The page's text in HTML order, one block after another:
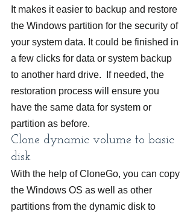
It makes it easier to backup and restore
the Windows partition for the security of
your system data. It could be finished in
a few clicks for data or system backup
to another hard drive.  If needed, the
restoration process will ensure you
have the same data for system or
partition as before.
Clone dynamic volume to basic
disk
With the help of CloneGo, you can copy
the Windows OS as well as other
partitions from the dynamic disk to